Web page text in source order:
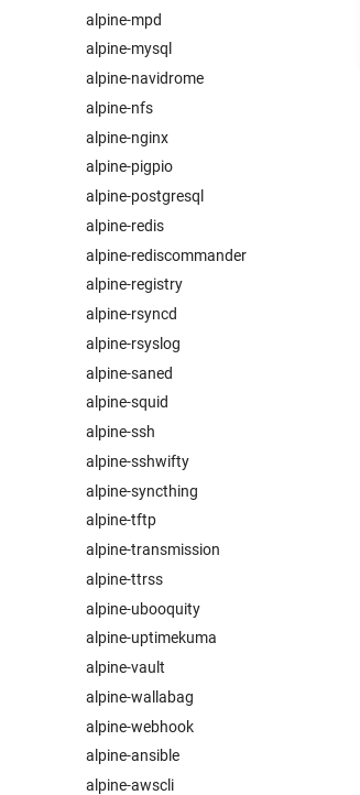
alpine-mpd
alpine-mysql
alpine-navidrome
alpine-nfs
alpine-nginx
alpine-pigpio
alpine-postgresql
alpine-redis
alpine-rediscommander
alpine-registry
alpine-rsyncd
alpine-rsyslog
alpine-saned
alpine-squid
alpine-ssh
alpine-sshwifty
alpine-syncthing
alpine-tftp
alpine-transmission
alpine-ttrss
alpine-ubooquity
alpine-uptimekuma
alpine-vault
alpine-wallabag
alpine-webhook
alpine-ansible
alpine-awscli